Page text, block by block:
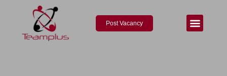
Post Vacancy